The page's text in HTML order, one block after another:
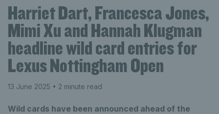
Harriet Dart, Francesca Jones,
Mimi Xu and Hannah Klugman
headline wild card entries for
Lexus Nottingham Open
13 June 2025 • 2 minute read
Wild cards have been announced ahead of the